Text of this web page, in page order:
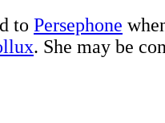
to Persephone
. She may be